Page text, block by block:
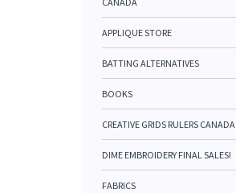
APPLIQUE STORE
BATTING ALTERNATIVES
BOOKS
CREATIVE GRIDS RULERS CANADA
DIME EMBROIDERY FINAL SALES!
FABRICS